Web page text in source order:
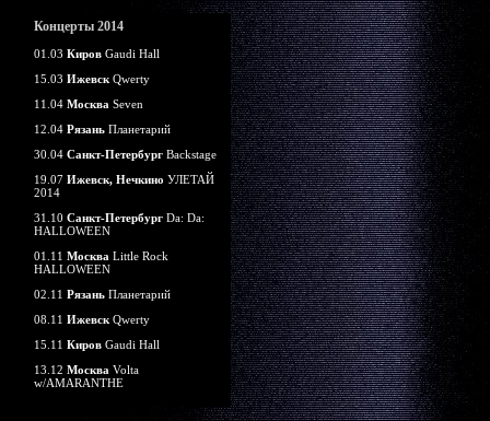
Концерты 2014
01.03 Киров Gaudi Hall
15.03 Ижевск Qwerty
11.04 Москва Seven
12.04 Рязань Планетарий
30.04 Санкт-Петербург Backstage
19.07 Ижевск, Нечкино УЛЕТАЙ
2014
31.10 Санкт-Петербург Da: Da:
HALLOWEEN
01.11 Москва Little Rock
HALLOWEEN
02.11 Рязань Планетарий
08.11 Ижевск Qwerty
15.11 Киров Gaudi Hall
13.12 Москва Volta
w/AMARANTHE